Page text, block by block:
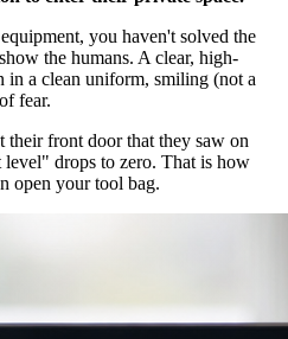
you haven't solved the
the humans. A clear, high-
a clean uniform, smiling (not a
fear.
their front door that they saw on
drops to zero. That is how
open your tool bag.